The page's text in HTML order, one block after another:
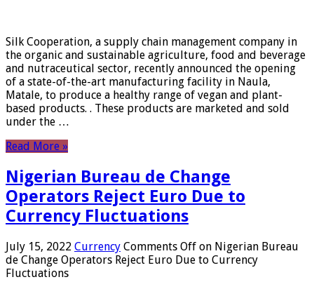
Silk Cooperation, a supply chain management company in
the organic and sustainable agriculture, food and beverage
and nutraceutical sector, recently announced the opening
of a state-of-the-art manufacturing facility in Naula,
Matale, to produce a healthy range of vegan and plant-
based products. . These products are marketed and sold
under the …
Read More »
Nigerian Bureau de Change
Operators Reject Euro Due to
Currency Fluctuations
July 15, 2022 Currency Comments Off on Nigerian Bureau
de Change Operators Reject Euro Due to Currency
Fluctuations